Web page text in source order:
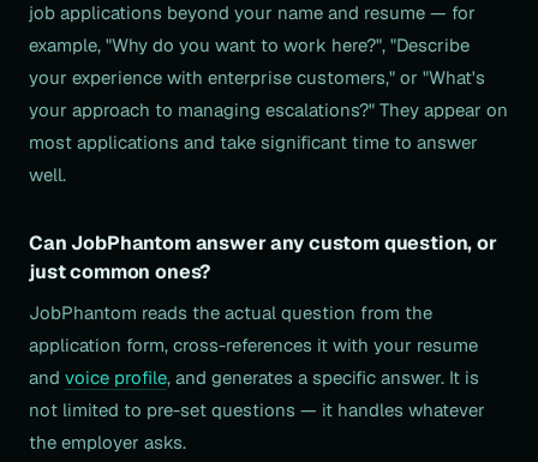
job applications beyond your name and resume — for
example, "Why do you want to work here?", "Describe
your experience with enterprise customers," or "What's
your approach to managing escalations?" They appear on
most applications and take significant time to answer
well.
Can JobPhantom answer any custom question, or
just common ones?
JobPhantom reads the actual question from the
application form, cross-references it with your resume
and voice profile, and generates a specific answer. It is
not limited to pre-set questions — it handles whatever
the employer asks.